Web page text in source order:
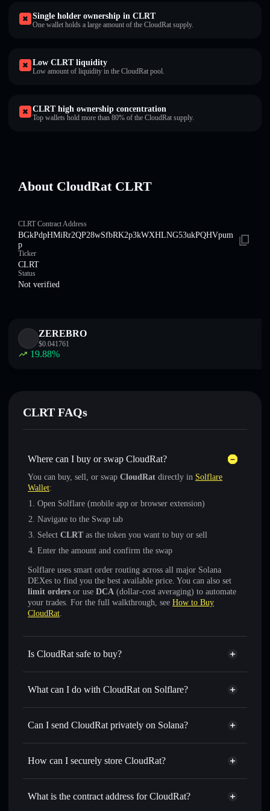
Single holder ownership in CLRT
One wallet holds a large amount of the CloudRat supply.
Low CLRT liquidity
Low amount of liquidity in the CloudRat pool.
CLRT high ownership concentration
Top wallets hold more than 80% of the CloudRat supply.
About CloudRat CLRT
CLRT Contract Address
BGkPdpHMiRr2QP28wSfbRK2p3kWXHLNG53ukPQHVpum
p
Ticker
CLRT
Status
Not verified
ZEREBRO
$0.041761
19.88%
CLRT FAQs
Where can I buy or swap CloudRat?
You can buy, sell, or swap CloudRat directly in Solflare
Wallet:
Open Solflare (mobile app or browser extension)
Navigate to the Swap tab
Select CLRT as the token you want to buy or sell
Enter the amount and confirm the swap
Solflare uses smart order routing across all major Solana
DEXes to find you the best available price. You can also set
limit orders or use DCA (dollar-cost averaging) to automate
your trades. For the full walkthrough, see How to Buy
CloudRat.
Is CloudRat safe to buy?
CloudRat not verified
What can I do with CloudRat on Solflare?
CloudRat
Solflare Wallet
Swap instantly— trade CLRT for SOL, USDC, or
for the best available price
Set limit orders— automate trades at your target price for
Can I send CloudRat privately on Solana?
Privacy Aggregator
How can I securely store CloudRat?
CloudRat
non-custodial
What is the contract address for CloudRat?